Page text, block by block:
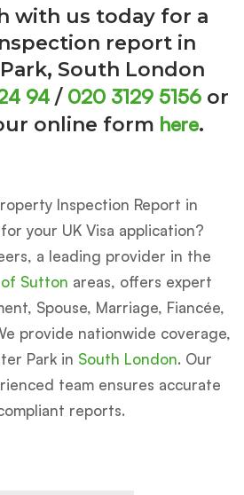
with us today for a
report in
South London
94/ 020 3129 5156 or
online form here.
Inspection Report in
your UK Visa application?
a leading provider in the
Sutton areas, offers expert
Spouse, Marriage, Fiancée,
provide nationwide coverage,
Park in South London. Our
team ensures accurate
reports.